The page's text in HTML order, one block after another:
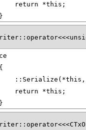
return *this;
return *this;